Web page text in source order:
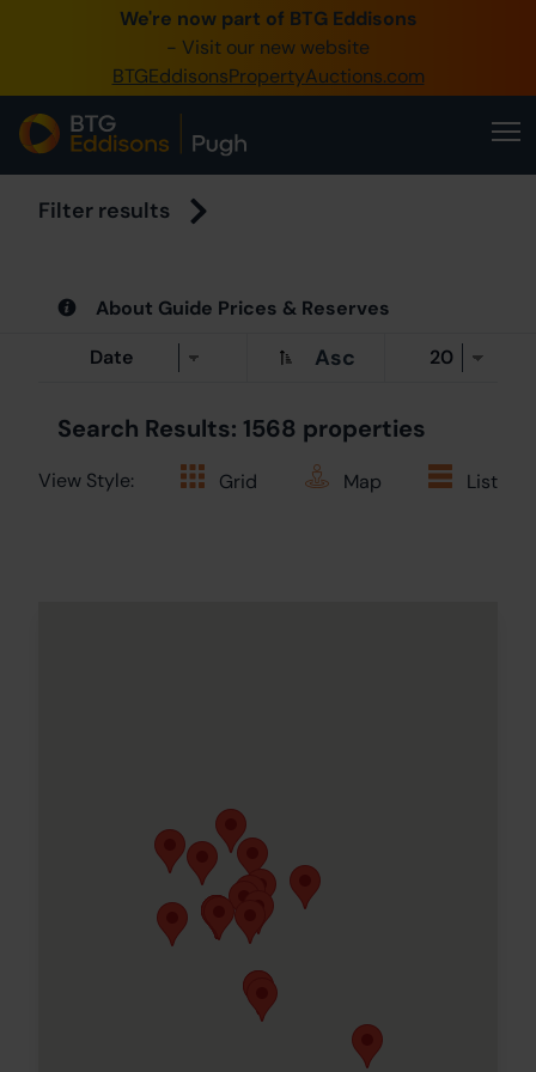
We're now part of BTG Eddisons
- Visit our new website
BTGEddisonsPropertyAuctions.comCreate
About Us
Filter results
About Guide Prices & Reserves
Asc
Search Results: 1568 properties
View Style: Grid Map List